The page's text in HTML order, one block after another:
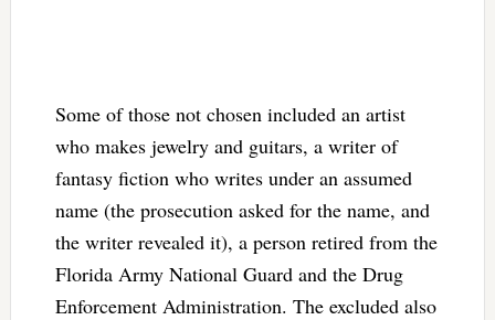
Some of those not chosen included an artist
who makes jewelry and guitars, a writer of
fantasy fiction who writes under an assumed
name (the prosecution asked for the name, and
the writer revealed it), a person retired from the
Florida Army National Guard and the Drug
Enforcement Administration. The excluded also